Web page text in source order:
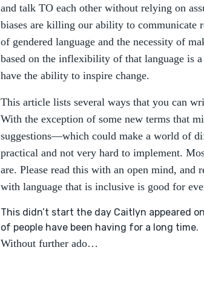
and talk TO each other without relying on
biases are killing our ability to communicate
of gendered language and the necessity of
based on the inflexibility of that language is
have the ability to inspire change.
This article lists several ways that you can
With the exception of some new terms that
suggestions—which could make a world of
practical and not very hard to implement.
are. Please read this with an open mind, and
with language that is inclusive is good for
This didn’t start the day Caitlyn appeared
of people have been having for a long time.
Without further ado…